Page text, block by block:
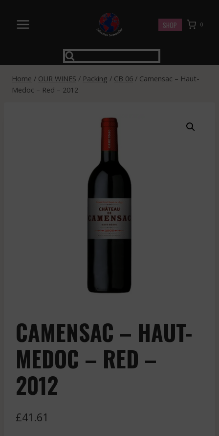
content
SHOP 0
Home / OUR WINES / Packing / CB 06 / Camensac – Haut-
Medoc – Red – 2012
CAMENSAC – HAUT-
MEDOC – RED –
2012
£41.61